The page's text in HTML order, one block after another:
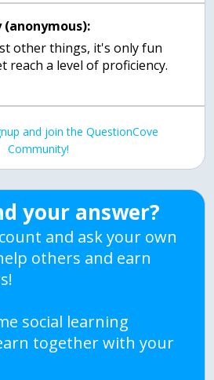
(anonymous):
other things, it's only fun
reach a level of proficiency.
and join the QuestionCove
Community!
your answer?
and ask your own
others and earn
social learning
together with your